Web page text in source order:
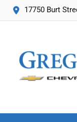
17750 Burt